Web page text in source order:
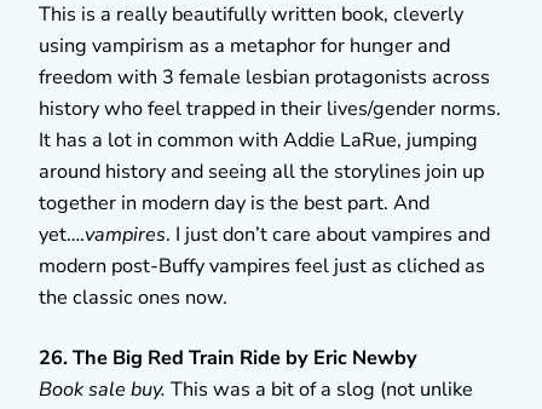
This is a really beautifully written book, cleverly
using vampirism as a metaphor for hunger and
freedom with 3 female lesbian protagonists across
history who feel trapped in their lives/gender norms.
It has a lot in common with Addie LaRue, jumping
around history and seeing all the storylines join up
together in modern day is the best part. And
yet….vampires. I just don’t care about vampires and
modern post-Buffy vampires feel just as cliched as
the classic ones now.
26. The Big Red Train Ride by Eric Newby
Book sale buy. This was a bit of a slog (not unlike